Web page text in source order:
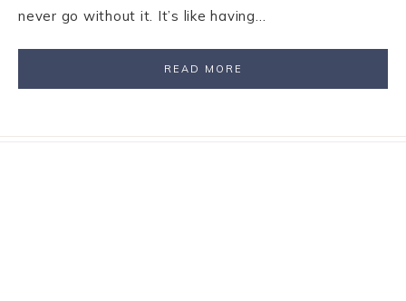
never go without it. It’s like having…
READ MORE